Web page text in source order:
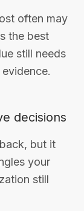
often may
the best
still needs
decisions
but it
your
still